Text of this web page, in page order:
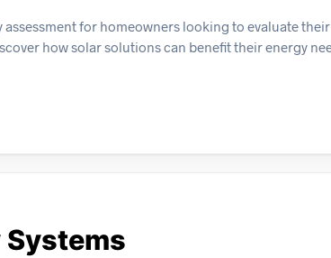
for homeowners looking to evaluate
how solar solutions can benefit their energy
Systems